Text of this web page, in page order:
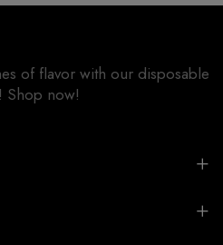
of flavor with our disposable
Shop now!